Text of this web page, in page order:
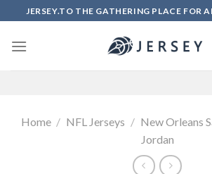
to
content
JERSEY.TO THE GATHERING PLACE FOR
Home / NFL Jerseys / New Orleans
Jordan